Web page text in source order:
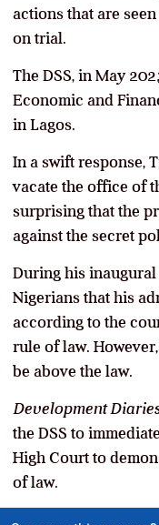
actions that are
on trial.
The DSS, in May
Economic and
in Lagos.
In a swift response,
vacate the office of
surprising that the
against the secret
During his
Nigerians that his
according to the
rule of law.
be above the law.
Development
the DSS to
High Court to
of law.